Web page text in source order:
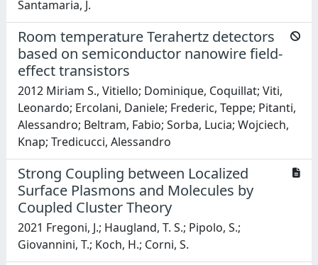
Santamaria, J.
Room temperature Terahertz detectors
based on semiconductor nanowire field-
effect transistors
2012 Miriam S., Vitiello; Dominique, Coquillat; Viti,
Leonardo; Ercolani, Daniele; Frederic, Teppe; Pitanti,
Alessandro; Beltram, Fabio; Sorba, Lucia; Wojciech,
Knap; Tredicucci, Alessandro
Strong Coupling between Localized
Surface Plasmons and Molecules by
Coupled Cluster Theory
2021 Fregoni, J.; Haugland, T. S.; Pipolo, S.;
Giovannini, T.; Koch, H.; Corni, S.